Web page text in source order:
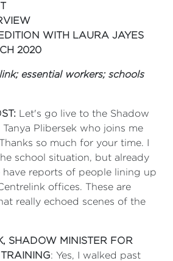
WITH LAURA JAYES
2020
essential workers; schools
Let's go live to the Shadow
Plibersek who joins me
so much for your time. I
school situation, but already
have reports of people lining up
offices. These are
really echoed scenes of the
SHADOW MINISTER FOR
: Yes, I walked past